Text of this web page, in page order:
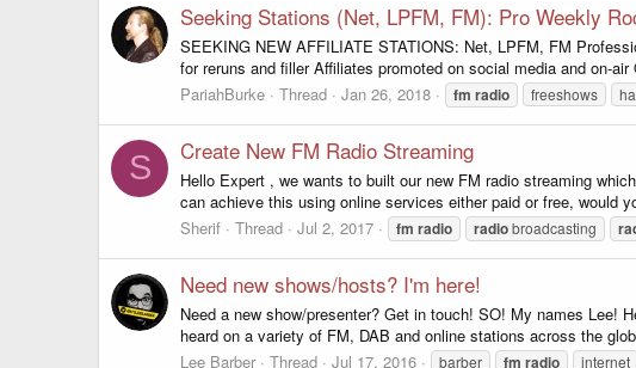
Seeking Stations (Net, LPFM, FM): Pro Weekly
SEEKING NEW AFFILIATE STATIONS: Net, LPFM, FM
for reruns and filler Affiliates promoted on social media and on-
PariahBurke
Thread Jan 26, 2018 fm radio freeshows
S Create New FM Radio Streaming
Hello Expert , we wants to built our new FM radio streaming
can achieve this using online services either paid or free, would
Sherif
Thread Jul 2, 2017 fm radio radiobroadcasting
Need new shows/hosts? I'm here!
Need a new show/presenter? Get in touch! SO! My names Lee!
heard on a variety of FM, DAB and online stations across the
Lee Barber
Thread Jul 17, 2016 barber fm radio internet